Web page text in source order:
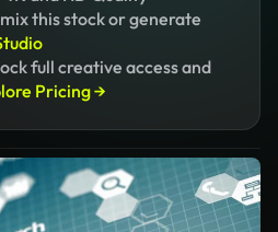
this stock or generate
full creative access and
Pricing →